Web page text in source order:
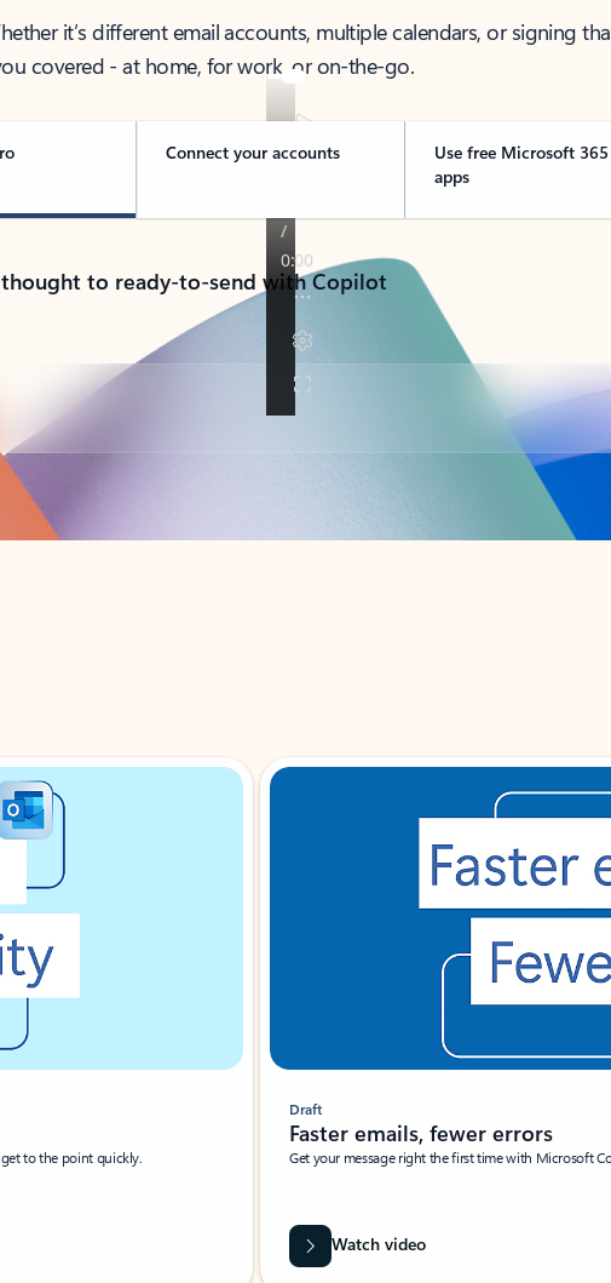
it’s different email accounts, multiple calendars, or signing
covered - at home, for work, or on-the-go.
Connect your accounts
Use free Microsoft 365
apps
to ready-to-send with Copilot
to the point quickly.
Draft
Faster emails, fewer errors
Get your message right the first time with Microsoft
Watch video